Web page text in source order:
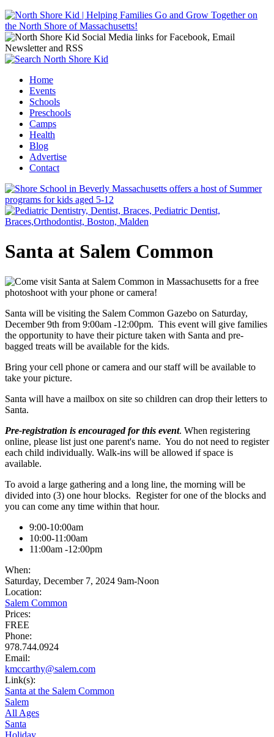
Jump to navigation
Main menu
Home
Events
Schools
Preschools
Camps
Health
Blog
Advertise
Contact
Santa at Salem Common
Santa will be visiting the Salem Common Gazebo on Saturday,
December 9th from 9:00am -12:00pm. This event will give families
the opportunity to have their picture taken with Santa and pre-
bagged treats will be available for the kids.
Bring your cell phone or camera and our staff will be available to
take your picture.
Santa will have a mailbox on site so children can drop their letters to
Santa.
Pre-registration is encouraged for this event. When registering
online, please list just one parent's name. You do not need to register
each child individually. Walk-ins will be allowed if space is
available.
To avoid a large gathering and a long line, the morning will be
divided into (3) one hour blocks. Register for one of the blocks and
you can come any time within that hour.
9:00-10:00am
10:00-11:00am
11:00am -12:00pm
When:
Saturday, December 7, 2024 9am-Noon
Location:
Salem Common
Prices:
FREE
Phone:
978.744.0924
Email:
kmccarthy@salem.com
Link(s):
Santa at the Salem Common
Salem
All Ages
Santa
Holiday